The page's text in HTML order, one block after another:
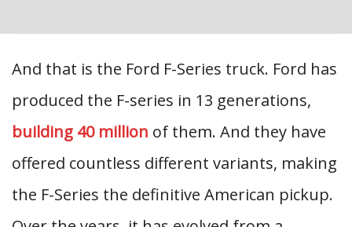
And that is the Ford F-Series truck. Ford has
produced the F-series in 13 generations,
building 40 million of them. And they have
offered countless different variants, making
the F-Series the definitive American pickup.